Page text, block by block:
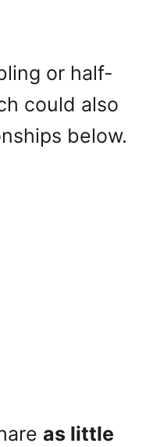
or half-
could also
below.
as little